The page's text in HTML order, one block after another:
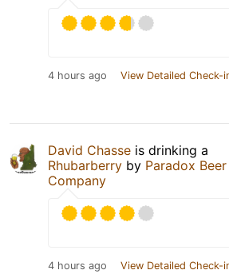
4 hours ago View Detailed Check-
David Chasse is drinking a
Rhubarberry by Paradox Beer
Company
4 hours ago View Detailed Check-